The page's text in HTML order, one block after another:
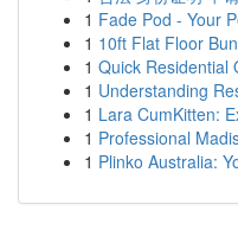
1 Fade Pod - Your
1 10ft Flat Floor
1 Quick Residential
1 Understanding
1 Lara CumKitten:
1 Professional
1 Plinko Australia: